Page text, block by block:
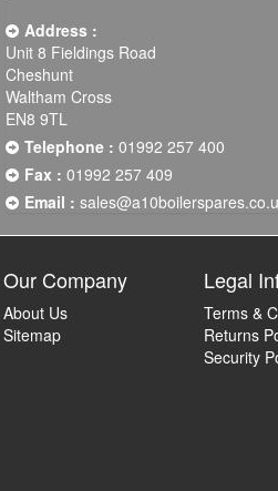
Address :
Unit 8 Fieldings Road
Cheshunt
Waltham Cross
EN8 9TL
Telephone : 01992 257 400
Fax : 01992 257 409
Email :
Our Company
About Us
Sitemap
Legal
Terms &
Returns
Security